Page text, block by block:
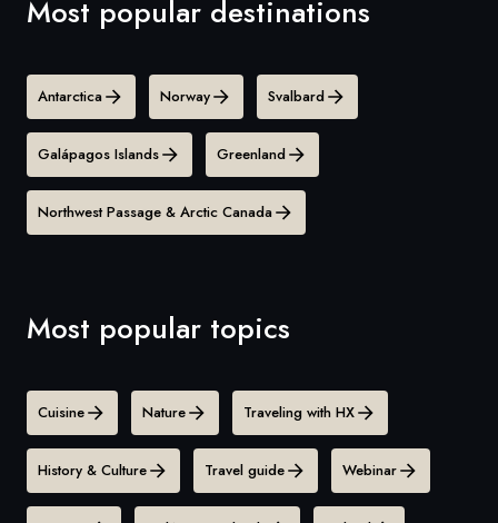
Most popular destinations
Antarctica Norway Svalbard
Galápagos Islands Greenland
Northwest Passage & Arctic Canada
Most popular topics
Cuisine Nature Traveling with HX
History & Culture Travel guide Webinar